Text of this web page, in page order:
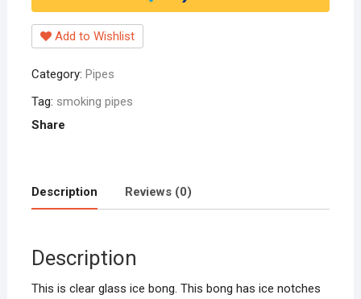
Big
Load
Pipe
Chillum
Water
smoke
quantity
Add to Wishlist
Category: Pipes
Tag: smoking pipes
Share
Description Reviews (0)
Description
This is clear glass ice bong. This bong has ice notches